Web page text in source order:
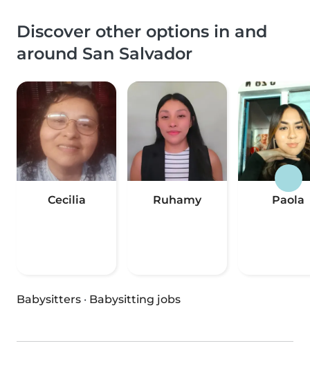
Discover other options in and
around San Salvador
Cecilia Ruhamy Paola
Babysitters · Babysitting jobs